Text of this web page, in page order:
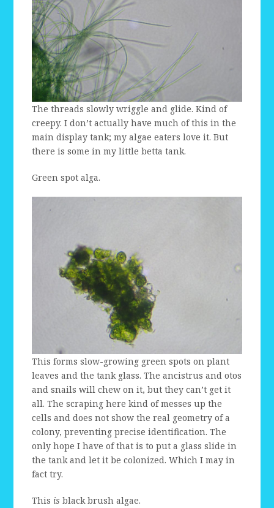
The threads slowly wriggle and glide. Kind of
creepy. I don’t actually have much of this in the
main display tank; my algae eaters love it. But
there is some in my little betta tank.
Green spot alga.
This forms slow-growing green spots on plant
leaves and the tank glass. The ancistrus and otos
and snails will chew on it, but they can’t get it
all. The scraping here kind of messes up the
cells and does not show the real geometry of a
colony, preventing precise identification. The
only hope I have of that is to put a glass slide in
the tank and let it be colonized. Which I may in
fact try.
This is black brush algae.